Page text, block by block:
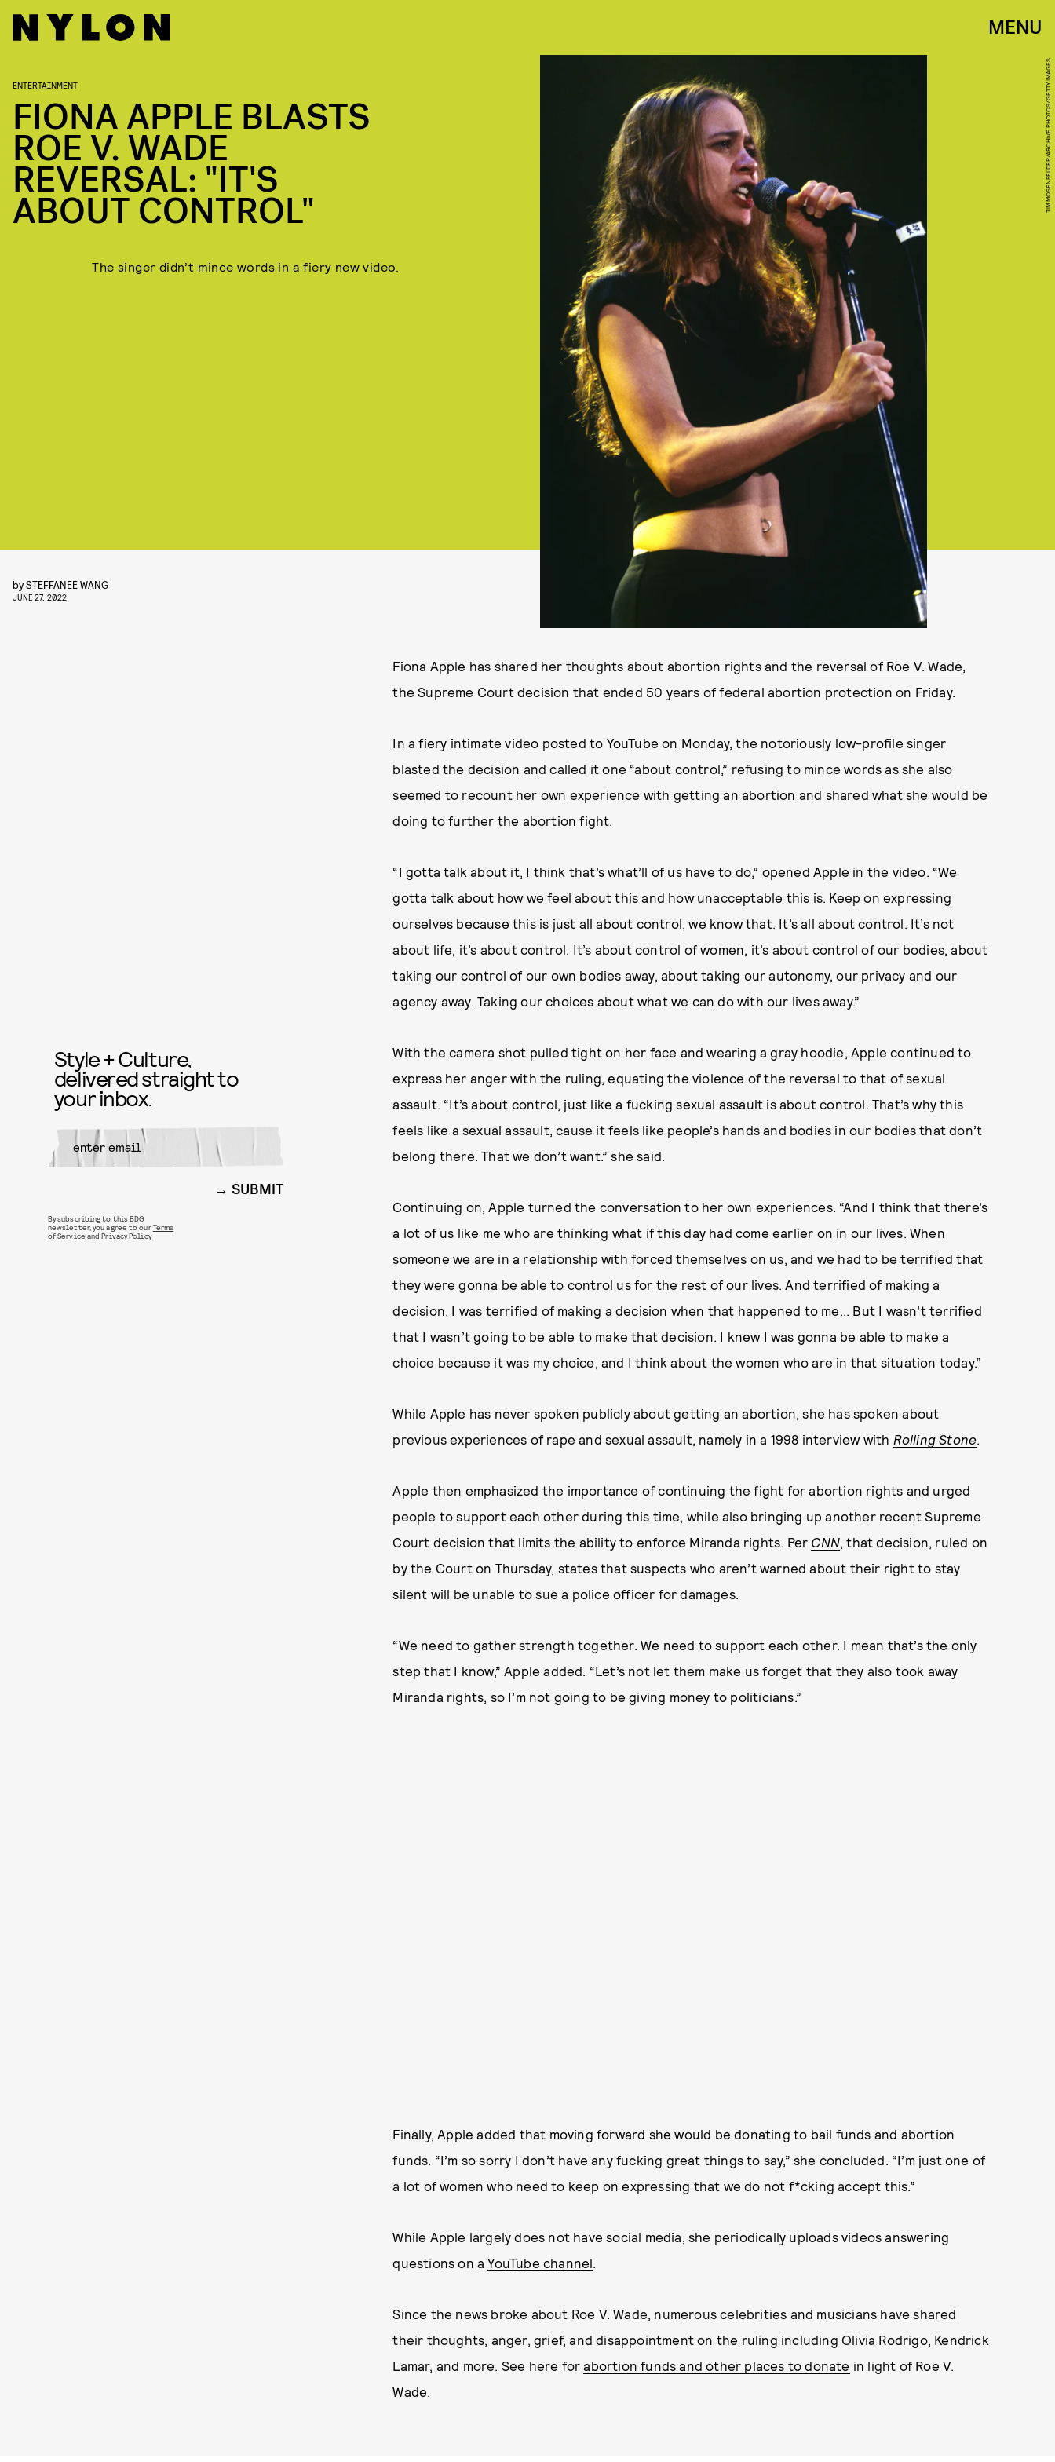
MENU
TIM MOSENFELDER/ARCHIVE PHOTOS/GETTY IMAGES
ENTERTAINMENT
FIONA APPLE BLASTS
ROE V. WADE
REVERSAL: "IT'S
ABOUT CONTROL"
The singer didn’t mince words in a fiery new video.
bySTEFFANEE WANG
JUNE 27, 2022
Fiona Apple has shared her thoughts about abortion rights and the reversal of Roe V. Wade,
the Supreme Court decision that ended 50 years of federal abortion protection on Friday.
In a fiery intimate video posted to YouTube on Monday, the notoriously low-profile singer
blasted the decision and called it one “about control,” refusing to mince words as she also
seemed to recount her own experience with getting an abortion and shared what she would be
doing to further the abortion fight.
“I gotta talk about it, I think that’s what’ll of us have to do,” opened Apple in the video. “We
gotta talk about how we feel about this and how unacceptable this is. Keep on expressing
ourselves because this is just all about control, we know that. It’s all about control. It’s not
about life, it’s about control. It’s about control of women, it’s about control of our bodies, about
taking our control of our own bodies away, about taking our autonomy, our privacy and our
agency away. Taking our choices about what we can do with our lives away.”
With the camera shot pulled tight on her face and wearing a gray hoodie, Apple continued to
express her anger with the ruling, equating the violence of the reversal to that of sexual
assault. “It’s about control, just like a fucking sexual assault is about control. That’s why this
feels like a sexual assault, cause it feels like people’s hands and bodies in our bodies that don’t
belong there. That we don’t want.” she said.
Continuing on, Apple turned the conversation to her own experiences. “And I think that there’s
a lot of us like me who are thinking what if this day had come earlier on in our lives. When
someone we are in a relationship with forced themselves on us, and we had to be terrified that
they were gonna be able to control us for the rest of our lives. And terrified of making a
decision. I was terrified of making a decision when that happened to me... But I wasn’t terrified
that I wasn’t going to be able to make that decision. I knew I was gonna be able to make a
choice because it was my choice, and I think about the women who are in that situation today.”
While Apple has never spoken publicly about getting an abortion, she has spoken about
previous experiences of rape and sexual assault, namely in a 1998 interview with Rolling Stone.
Apple then emphasized the importance of continuing the fight for abortion rights and urged
people to support each other during this time, while also bringing up another recent Supreme
Court decision that limits the ability to enforce Miranda rights. Per CNN, that decision, ruled on
by the Court on Thursday, states that suspects who aren’t warned about their right to stay
silent will be unable to sue a police officer for damages.
“We need to gather strength together. We need to support each other. I mean that’s the only
step that I know,” Apple added. “Let’s not let them make us forget that they also took away
Miranda rights, so I’m not going to be giving money to politicians.”
Finally, Apple added that moving forward she would be donating to bail funds and abortion
funds. “I’m so sorry I don’t have any fucking great things to say,” she concluded. “I’m just one of
a lot of women who need to keep on expressing that we do not f*cking accept this.”
While Apple largely does not have social media, she periodically uploads videos answering
questions on aYouTube channel
Since the news broke about Roe V. Wade, numerous celebrities and musicians have shared
their thoughts, anger, grief, and disappointment on the ruling including Olivia Rodrigo, Kendrick
Lamar, and more. See here forabortion funds and other places to donate in light of Roe V.
Wade.
Style + Culture,
delivered straight to
your inbox.
SUBMIT
By subscribing to this BDG
newsletter, you agree to ourTerms
of Service andPrivacy Policy